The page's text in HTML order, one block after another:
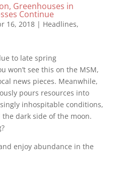
Greenhouses in
Continue
16, 2018| Headlines,
to late spring
won’t see this on the MSM,
news pieces. Meanwhile,
pours resources into
inhospitable conditions,
dark side of the moon.
enjoy abundance in the